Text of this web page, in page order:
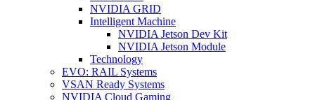
NVIDIA GRID
Intelligent Machine
NVIDIA Jetson Dev Kit
NVIDIA Jetson Module
Technology
EVO: RAIL Systems
VSAN Ready Systems
NVIDIA Cloud Gaming